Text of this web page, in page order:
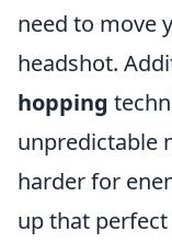
need to move
headshot.
hopping
unpredictable
harder for
up that